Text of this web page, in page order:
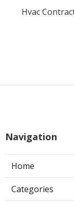
Hvac
Navigation
Home
Categories